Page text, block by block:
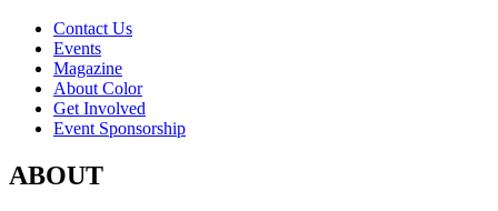
Contact Us
Events
Magazine
About Color
Get Involved
Event Sponsorship
ABOUT